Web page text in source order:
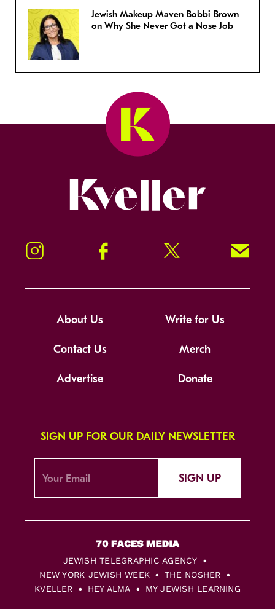
Jewish Makeup Maven Bobbi Brown
on Why She Never Got a Nose Job
Instagram Facebook Twitter Signup!
About Us Write for Us
Contact Us Merch
Advertise Donate
SIGN UP FOR OUR DAILY NEWSLETTER
SIGN UP
JEWISH TELEGRAPHIC AGENCY
NEW YORK JEWISH WEEK
THE NOSHER
KVELLER
HEY ALMA MY JEWISH LEARNING